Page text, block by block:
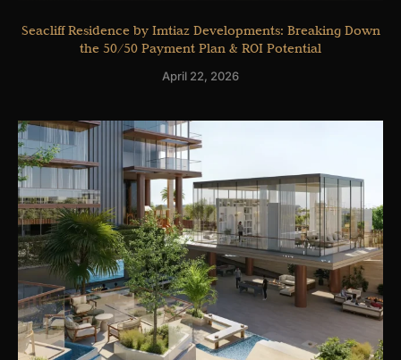
Seacliff Residence by Imtiaz Developments: Breaking Down
the 50/50 Payment Plan & ROI Potential
April 22, 2026